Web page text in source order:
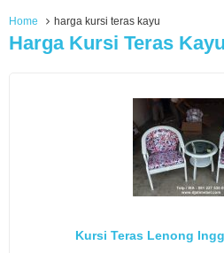
Home harga kursi teras kayu
Harga Kursi Teras Kayu
Kursi Teras Lenong